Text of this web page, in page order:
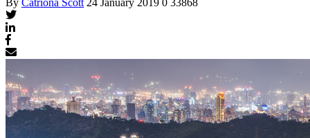
By Catriona Scott 24 January 2019 0 33868